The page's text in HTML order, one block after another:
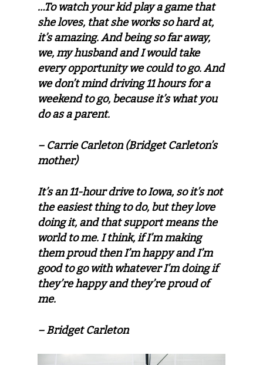
…To watch your kid play a game that
she loves, that she works so hard at,
it’s amazing. And being so far away,
we, my husband and I would take
every opportunity we could to go. And
we don’t mind driving 11 hours for a
weekend to go, because it’s what you
do as a parent.
– Carrie Carleton (Bridget Carleton’s
mother)
It’s an 11-hour drive to Iowa, so it’s not
the easiest thing to do, but they love
doing it, and that support means the
world to me. I think, if I’m making
them proud then I’m happy and I’m
good to go with whatever I’m doing if
they’re happy and they’re proud of
me.
– Bridget Carleton